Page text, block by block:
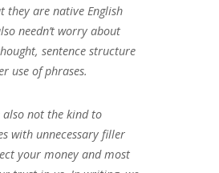
they are native English
needn’t worry about
sentence structure
use of phrases.
not the kind to
with unnecessary filler
your money and most